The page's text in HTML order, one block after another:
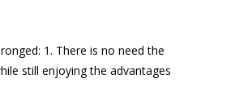
1. There is no need the
still enjoying the advantages